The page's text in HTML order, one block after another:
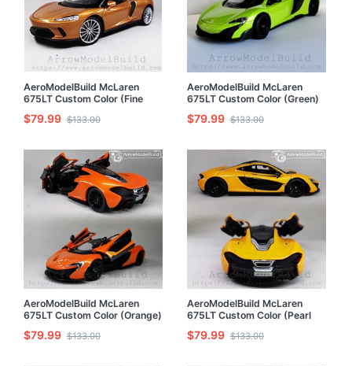
AeroModelBuild McLaren
675LT Custom Color (Fine
Grinding Copper) 1/24 Model
Kit
$79.99 $133.00
AeroModelBuild McLaren
675LT Custom Color (Green)
1/24 Model Kit
$79.99 $133.00
AeroModelBuild McLaren
675LT Custom Color (Orange)
Built & Painted 1/24 Model Kit
$79.99 $133.00
AeroModelBuild McLaren
675LT Custom Color (Pearl
Yellow) 1/24 Model Kit
$79.99 $133.00